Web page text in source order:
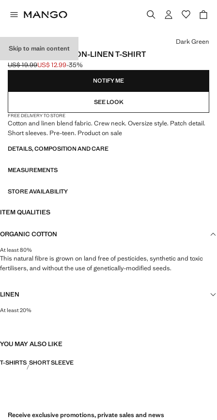
Skip to main content
OVERSIZED COTTON-LINEN T-SHIRT
Initial price struck through [US$ 19.99 ]
US$ 19.99
Current price [US$ 12.99 ]
US$ 12.99-35%
Select a colour
Dark Green
NOTIFY ME
SEE LOOK
FREE DELIVERY TO STORE
Cotton and linen blend fabric. Crew neck. Oversize style. Patch detail.
Short sleeves. Pre-teen. Product on sale
DETAILS, COMPOSITION AND CARE
MEASUREMENTS
STORE AVAILABILITY
ITEM QUALITIES
ORGANIC COTTON
At least 80%
This natural fibre is grown on land free of pesticides, synthetic and toxic
fertilisers, and without the use of genetically-modified seeds.
LINEN
At least 20%
YOU MAY ALSO LIKE
T-SHIRTS SHORT SLEEVE
Receive exclusive promotions, private sales and news